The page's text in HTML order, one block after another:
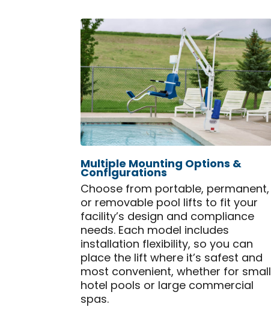
Multiple Mounting Options &
Configurations
Choose from portable, permanent,
or removable pool lifts to fit your
facility’s design and compliance
needs. Each model includes
installation flexibility, so you can
place the lift where it’s safest and
most convenient, whether for small
hotel pools or large commercial
spas.